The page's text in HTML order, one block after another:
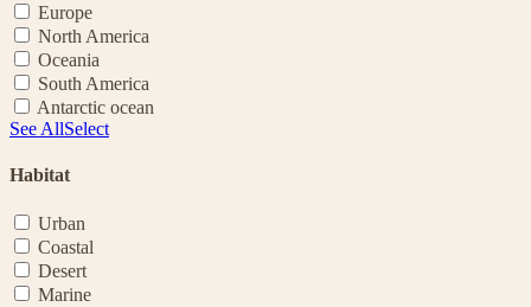
Europe
North America
Oceania
South America
Antarctic ocean
See AllSelect
Habitat
Urban
Coastal
Desert
Marine